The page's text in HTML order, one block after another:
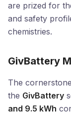
are prized for
and safety
chemistries.
GivBattery
The
the GivBattery
and 9.5 kWh